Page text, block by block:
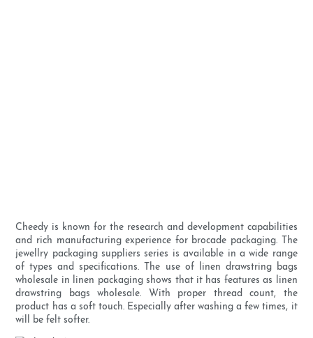
Cheedy is known for the research and development capabilities
and rich manufacturing experience for brocade packaging. The
jewellry packaging suppliers series is available in a wide range
of types and specifications. The use of linen drawstring bags
wholesale in linen packaging shows that it has features as linen
drawstring bags wholesale. With proper thread count, the
product has a soft touch. Especially after washing a few times, it
will be felt softer.